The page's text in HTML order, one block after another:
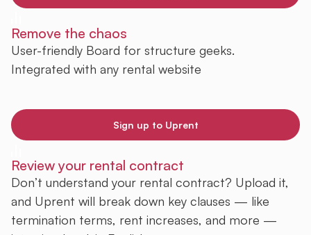
Remove the chaos
User-friendly Board for structure geeks.
Integrated with any rental website
Sign up to Uprent
Review your rental contract
Don’t understand your rental contract? Upload it,
and Uprent will break down key clauses — like
termination terms, rent increases, and more —